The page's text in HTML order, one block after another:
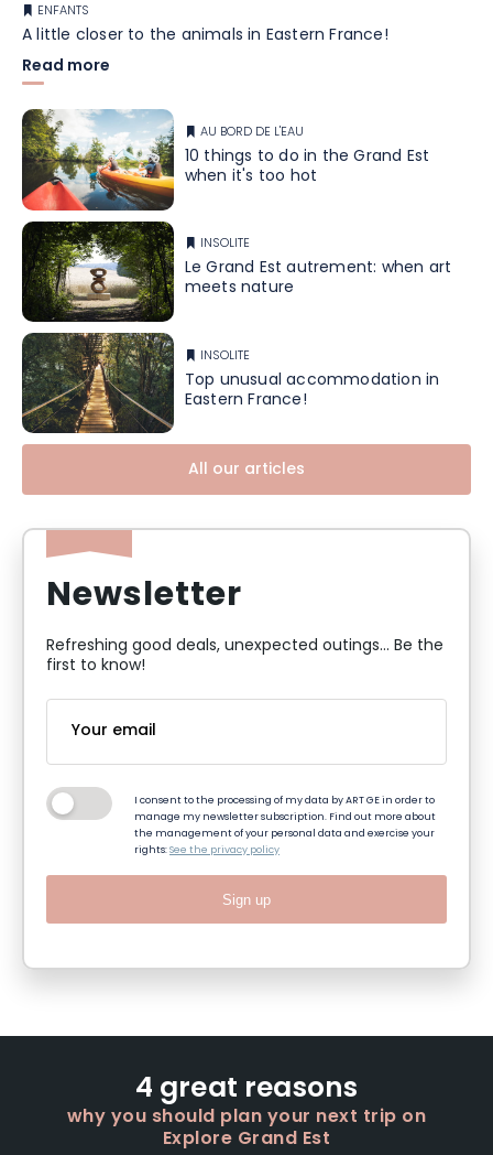
ENFANTS
A little closer to the animals in Eastern France!
Read more
AU BORD DE L'EAU
10 things to do in the Grand Est
when it's too hot
INSOLITE
Le Grand Est autrement: when art
meets nature
INSOLITE
Top unusual accommodation in
Eastern France!
All our articles
Newsletter
Refreshing good deals, unexpected outings... Be the
first to know!
I consent to the processing of my data by ART GE in order to
manage my newsletter subscription. Find out more about
the management of your personal data and exercise your
rights:See the privacy policy
Sign up
4 great reasons
why you should plan your next trip on
Explore Grand Est